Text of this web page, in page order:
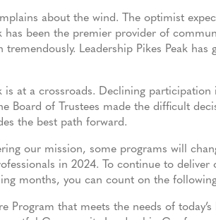
about the wind. The optimist
has been the premier provider of
tremendously. Leadership Pikes Peak
is at a crossroads. Declining
Board of Trustees made the difficult
the best path forward.
our mission, some programs will
in 2024. To continue to
months, you can count on the
Program that meets the needs of today’s